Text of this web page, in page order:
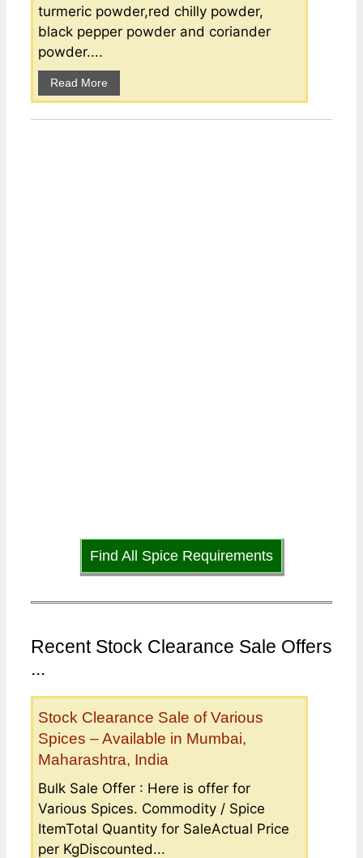
turmeric powder,red chilly powder,
black pepper powder and coriander
powder....
Read More
Find All Spice Requirements
Recent Stock Clearance Sale Offers
...
Stock Clearance Sale of Various
Spices – Available in Mumbai,
Maharashtra, India
Bulk Sale Offer : Here is offer for
Various Spices. Commodity / Spice
ItemTotal Quantity for SaleActual Price
per KgDiscounted...